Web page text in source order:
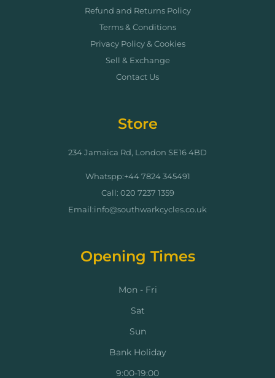
Refund and Returns Policy
Terms & Conditions
Privacy Policy & Cookies
Sell & Exchange
Contact Us
Store
234 Jamaica Rd, London SE16 4BD
Whatspp:+44 7824 345491
Call: 020 7237 1359
Email:info@southwarkcycles.co.uk
Opening Times
Mon - Fri
Sat
Sun
Bank Holiday
9:00-19:00